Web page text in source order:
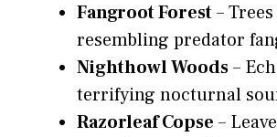
Fangroot Forest–
resembling predator
Nighthowl Woods–
terrifying nocturnal
Razorleaf Copse –